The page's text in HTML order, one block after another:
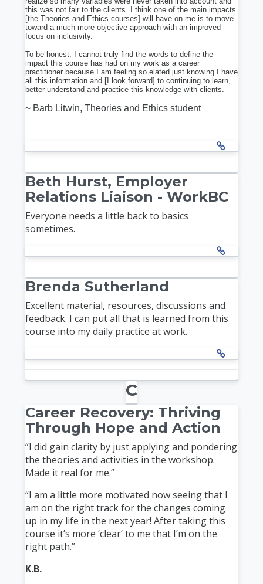
this was not fair to the clients. I think one of the main impacts
[the Theories and Ethics courses] will have on me is to move
toward a much more objective approach with an improved
focus on inclusivity.
To be honest, I cannot truly find the words to define the
impact this course has had on my work as a career
practitioner because I am feeling so elated just knowing I have
all this information and [I look forward] to continuing to learn,
better understand and practice this knowledge with clients.
~ Barb Litwin, Theories and Ethics student
Beth Hurst, Employer
Relations Liaison - WorkBC
Everyone needs a little back to basics
sometimes.
Brenda Sutherland
Excellent material, resources, discussions and
feedback. I can put all that is learned from this
course into my daily practice at work.
C
Career Recovery: Thriving
Through Hope and Action
“I did gain clarity by just applying and pondering
the theories and activities in the workshop.
Made it real for me.”
“I am a little more motivated now seeing that I
am on the right track for the changes coming
up in my life in the next year! After taking this
course it’s more ‘clear’ to me that I’m on the
right path.”
K.B.